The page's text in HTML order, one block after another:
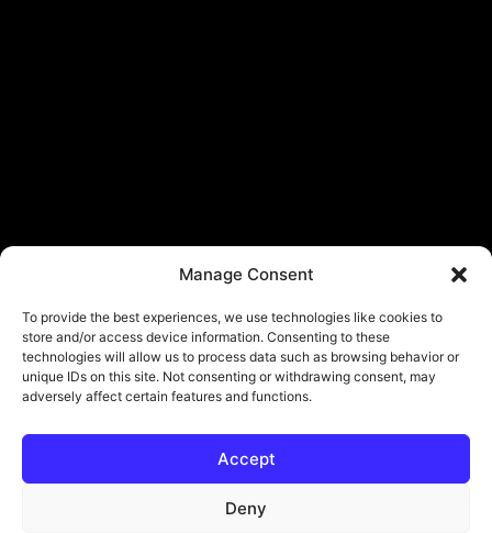
Manage Consent
To provide the best experiences, we use technologies like cookies to
store and/or access device information. Consenting to these
technologies will allow us to process data such as browsing behavior or
unique IDs on this site. Not consenting or withdrawing consent, may
adversely affect certain features and functions.
Accept
Deny